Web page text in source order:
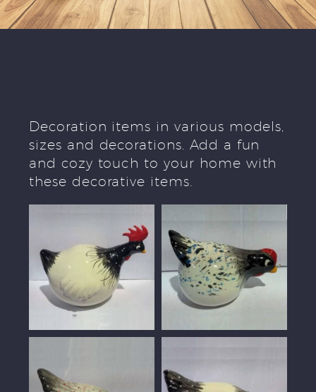
Decoration items in various models,
sizes and decorations. Add a fun
and cozy touch to your home with
these decorative items.